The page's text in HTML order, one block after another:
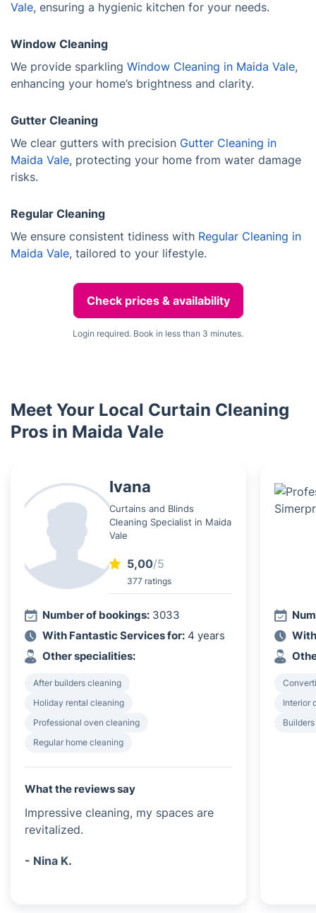
Vale, ensuring a hygienic kitchen for your needs.
Window Cleaning
We provide sparkling Window Cleaning in Maida Vale,
enhancing your home’s brightness and clarity.
Gutter Cleaning
We clear gutters with precision Gutter Cleaning in
Maida Vale, protecting your home from water damage
risks.
Regular Cleaning
We ensure consistent tidiness with Regular Cleaning in
Maida Vale, tailored to your lifestyle.
Check prices & availability
Login required. Book in less than 3 minutes.
Meet Your Local Curtain Cleaning
Pros in Maida Vale
Ivana
Curtains and Blinds
Cleaning Specialist in Maida
Vale
5,00/5
377 ratings
Number of bookings: 3033
With Fantastic Services for: 4 years
Other specialities:
After builders cleaning
Holiday rental cleaning
Professional oven cleaning
Regular home cleaning
What the reviews say
Impressive cleaning, my spaces are
revitalized.
- Nina K.
Interior